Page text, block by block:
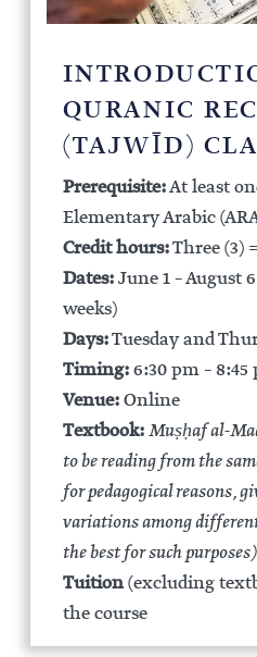
QURANIC
(TAJWĪD)
Prerequisite:At least
Elementary Arabic
Credit hours:Three (3)
Dates:June 1 – August
weeks)
Days:Tuesday and
Timing:6:30 pm – 8:45
Venue:Online
Textbook:Muṣḥaf al-
to be reading from the
for pedagogical reasons,
variations among
the best for such purposes)
Tuition(excluding
the course